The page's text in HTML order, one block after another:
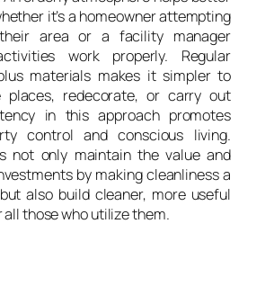
it’s a homeowner attempting
area or a facility manager
work properly. Regular
materials makes it simpler to
places, redecorate, or carry out
in this approach promotes
control and conscious living.
not only maintain the value and
by making cleanliness a
also build cleaner, more useful
those who utilize them.